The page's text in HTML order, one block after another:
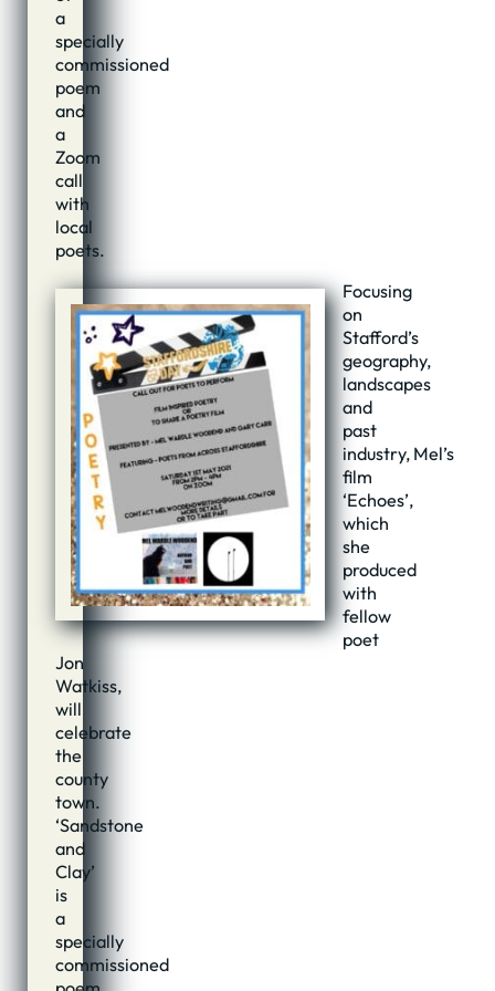
a
specially
commissioned
poem
and
a
Zoom
call
with
local
poets.
Focusing
on
Stafford’s
geography,
landscapes
and
past
industry, Mel’s
film
‘Echoes’,
which
she
produced
with
fellow
poet
Jon
Watkiss,
will
celebrate
the
county
town.
‘Sandstone
and
Clay’
is
a
specially
commissioned